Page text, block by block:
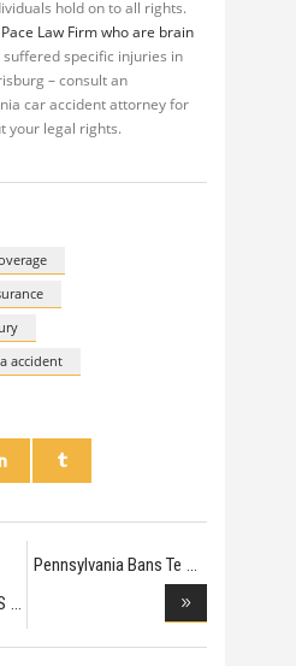
hold on to all rights.
Pace Law Firm who are brain
suffered specific injuries in
– consult an
car accident attorney for
your legal rights.
accident
Pennsylvania Bans Te